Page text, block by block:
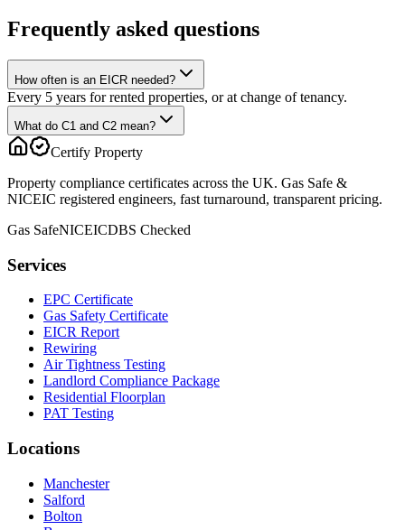
Frequently asked questions
How often is an EICR needed?
Every 5 years for rented properties, or at change of tenancy.
What do C1 and C2 mean?
Certify Property
Property compliance certificates across the UK. Gas Safe &
NICEIC registered engineers, fast turnaround, transparent pricing.
Gas SafeNICEICDBS Checked
Services
EPC Certificate
Gas Safety Certificate
EICR Report
Rewiring
Air Tightness Testing
Landlord Compliance Package
Residential Floorplan
PAT Testing
Locations
Manchester
Salford
Bolton